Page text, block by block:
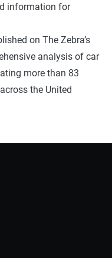
information for
on The Zebra’s
analysis of car
more than 83
the United